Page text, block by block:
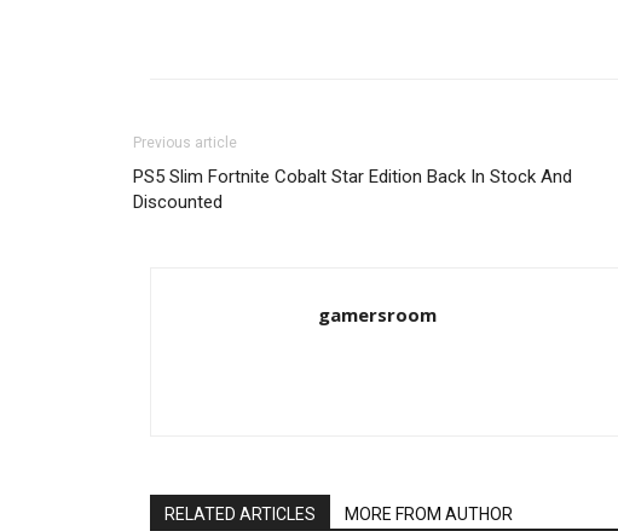
Previous article
PS5 Slim Fortnite Cobalt Star Edition Back In Stock And
Discounted
gamersroom
RELATED ARTICLES MORE FROM AUTHOR